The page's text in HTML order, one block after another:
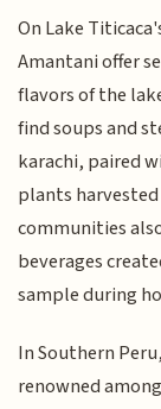
On Lake
Amantani offer
flavors of the
find soups and
karachi, paired
plants
communities
beverages
sample during
In Southern
renowned